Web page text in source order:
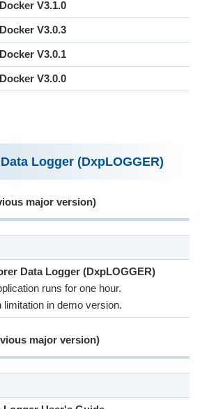
V3.1.0
V3.0.3
V3.0.1
V3.0.0
Logger (DxpLOGGER)
major version)
Data Logger (DxpLOGGER)
runs for one hour.
in demo version.
major version)